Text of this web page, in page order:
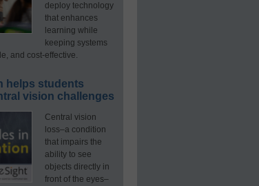
deploy technology
that enhances
learning while
keeping systems
and cost-effective.
helps students
vision challenges
Central vision
loss–a condition
that impairs the
ability to see
objects directly in
front of the eyes–